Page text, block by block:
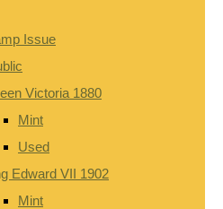
Issue
Victoria 1880
Mint
Used
Edward VII 1902
Mint